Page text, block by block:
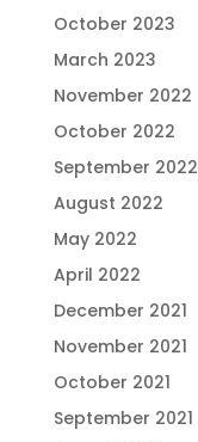
October 2023
March 2023
November 2022
October 2022
September 2022
August 2022
May 2022
April 2022
December 2021
November 2021
October 2021
September 2021